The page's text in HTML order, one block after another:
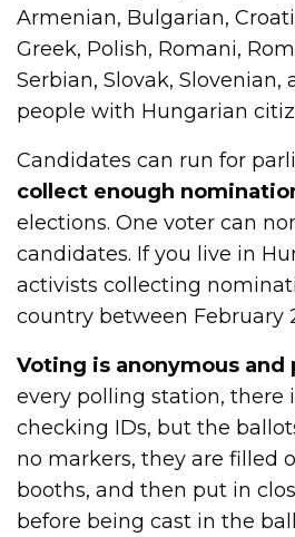
Armenian, Bulgarian,
Greek, Polish, Romani,
Serbian, Slovak, Slovenian,
people with Hungarian
Candidates can run for
collect enough
elections. One voter can
candidates. If you live in
activists collecting
country between February
Voting is anonymous and
every polling station, there
checking IDs, but the
no markers, they are filled
booths, and then put in
before being cast in the